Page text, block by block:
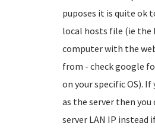
puposes it is quite ok
local hosts file (ie the
computer with the
from - check google
on your specific OS). If
as the server then
server LAN IP instead